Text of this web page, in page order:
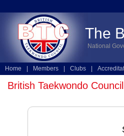
The
National
Technical|
Home Members Clubs
British Taekwondo